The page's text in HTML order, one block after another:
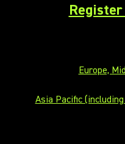
Europe,
Asia Pacific